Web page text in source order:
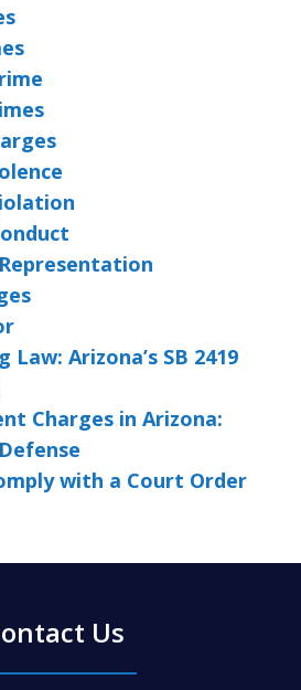
Law: Arizona’s SB 2419
Charges in Arizona:
with a Court Order
Us